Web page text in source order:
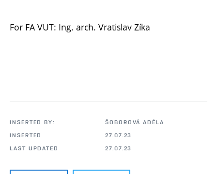
For FA VUT: Ing. arch. Vratislav Zíka
INSERTED BY:
ŠOBOROVÁ ADÉLA
INSERTED
27.07.23
LAST UPDATED
27.07.23